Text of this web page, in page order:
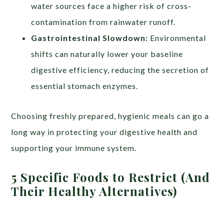
water sources face a higher risk of cross-
contamination from rainwater runoff.
Gastrointestinal Slowdown: Environmental
shifts can naturally lower your baseline
digestive efficiency, reducing the secretion of
essential stomach enzymes.
Choosing freshly prepared, hygienic meals can go a
long way in protecting your digestive health and
supporting your immune system.
5 Specific Foods to Restrict (And
Their Healthy Alternatives)